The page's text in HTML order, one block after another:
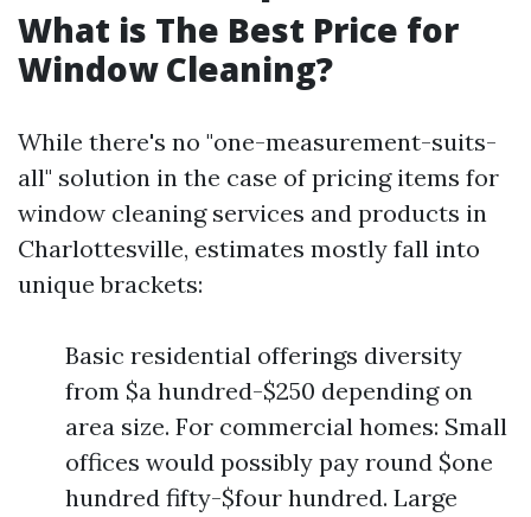
What is The Best Price for
Window Cleaning?
While there's no "one-measurement-suits-
all" solution in the case of pricing items for
window cleaning services and products in
Charlottesville, estimates mostly fall into
unique brackets:
Basic residential offerings diversity
from $a hundred-$250 depending on
area size. For commercial homes: Small
offices would possibly pay round $one
hundred fifty-$four hundred. Large